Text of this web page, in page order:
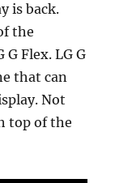
is back.
the
Flex. LG G
that can
Not
top of the